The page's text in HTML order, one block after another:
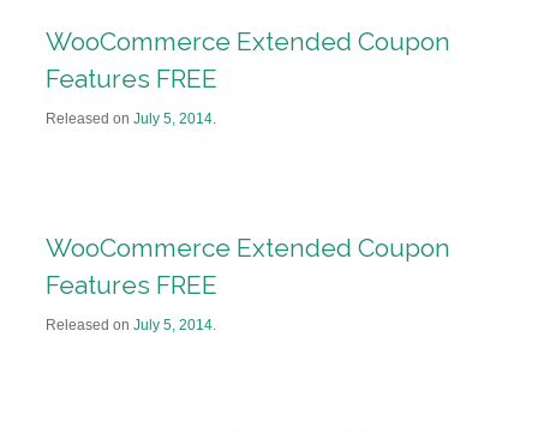
WooCommerce Extended Coupon
Features FREE
Released on July 5, 2014.
WooCommerce Extended Coupon
Features FREE
Released on July 5, 2014.